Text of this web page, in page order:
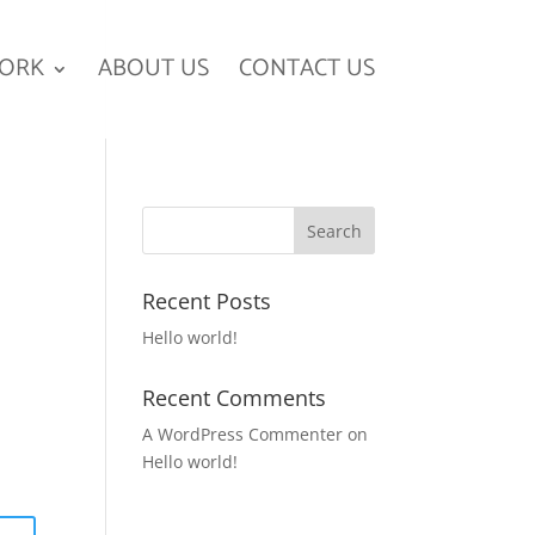
ABOUT US CONTACT US
Recent Posts
Hello world!
Recent Comments
A WordPress Commenter on
Hello world!